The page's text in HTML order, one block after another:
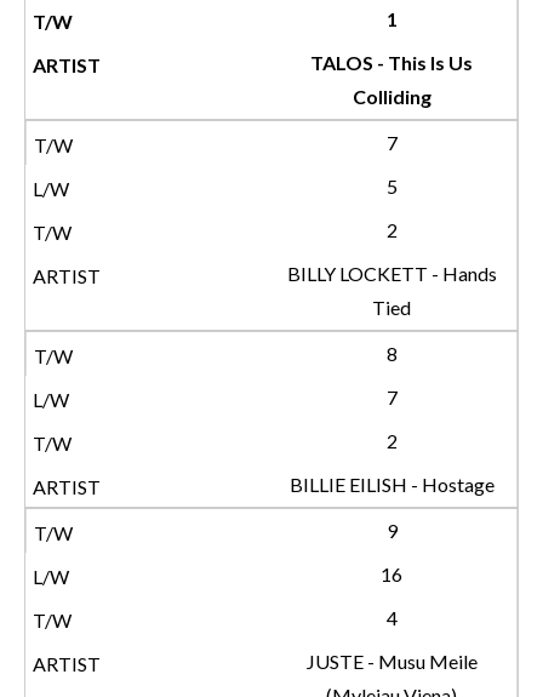
1
TALOS - This Is Us
Colliding
7
5
2
BILLY LOCKETT - Hands
Tied
8
7
2
BILLIE EILISH - Hostage
9
16
4
JUSTE - Musu Meile